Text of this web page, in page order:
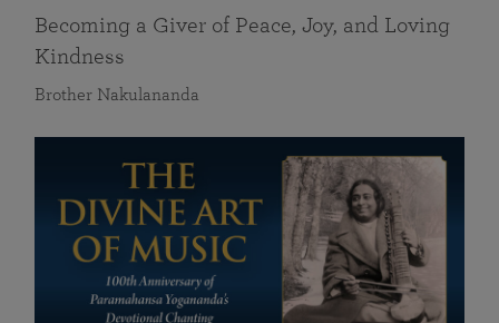
Becoming a Giver of Peace, Joy, and Loving
Kindness
Brother Nakulananda